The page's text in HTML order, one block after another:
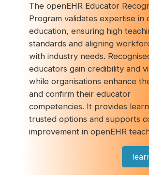
The openEHR Educator
Program validates expertise in
education, ensuring high
standards and aligning
with industry needs.
educators gain credibility and
while organisations enhance
and confirm their educator
competencies. It provides
trusted options and supports
improvement in openEHR